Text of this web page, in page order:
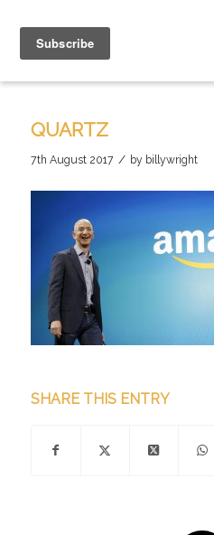
QUARTZ
7th August 2017 / by billywright
SHARE THIS ENTRY